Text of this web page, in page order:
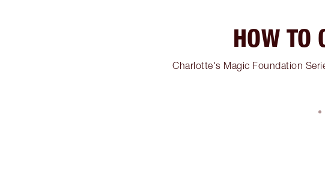
HOW TO
Charlotte's Magic Foundation